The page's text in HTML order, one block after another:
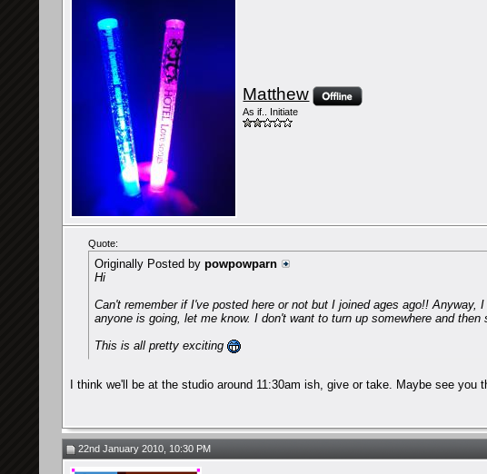
Matthew
As if.. Initiate
Quote:
Originally Posted bypowpowparn
Hi
Can't remember if I've posted here or not but I joined ages ago!!
anyone is going, let me know. I don't want to turn up somewhere and
This is all pretty exciting
I think we'll be at the studio around 11:30am ish, give or take. Maybe see
22nd January 2010, 10:30 PM